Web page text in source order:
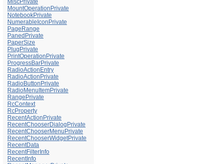
MiscPrivate
MountOperationPrivate
NotebookPrivate
NumerableIconPrivate
PageRange
PanedPrivate
PaperSize
PlugPrivate
PrintOperationPrivate
ProgressBarPrivate
RadioActionEntry
RadioActionPrivate
RadioButtonPrivate
RadioMenuItemPrivate
RangePrivate
RcContext
RcProperty
RecentActionPrivate
RecentChooserDialogPrivate
RecentChooserMenuPrivate
RecentChooserWidgetPrivate
RecentData
RecentFilterInfo
RecentInfo